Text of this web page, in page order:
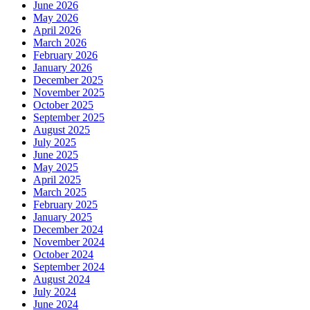
June 2026
May 2026
April 2026
March 2026
February 2026
January 2026
December 2025
November 2025
October 2025
September 2025
August 2025
July 2025
June 2025
May 2025
April 2025
March 2025
February 2025
January 2025
December 2024
November 2024
October 2024
September 2024
August 2024
July 2024
June 2024